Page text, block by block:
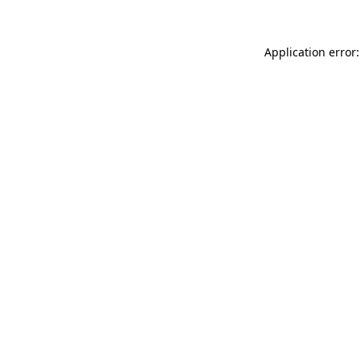
Application